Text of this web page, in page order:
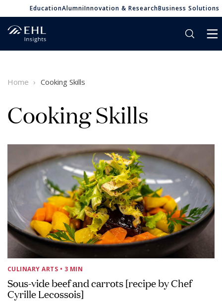
EducationAlumniInnovation & ResearchBusiness Solutions
Home Cooking Skills
Cooking Skills
CULINARY ARTS • 3 MIN
Sous-vide beef and carrots [recipe by Chef
Cyrille Lecossois]